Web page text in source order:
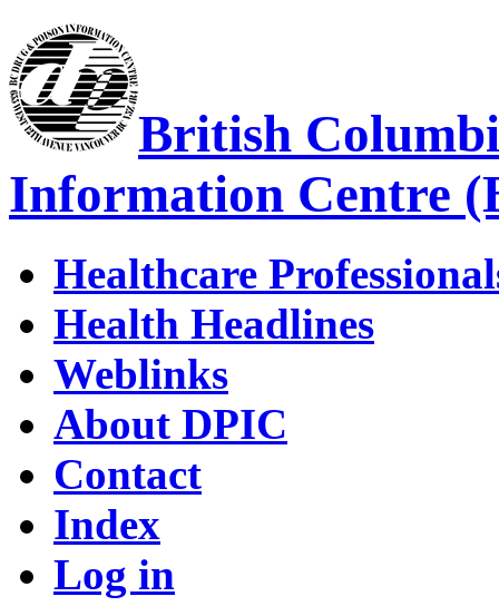
British
Information Centre
Healthcare
Health Headlines
Weblinks
About DPIC
Contact
Index
Log in